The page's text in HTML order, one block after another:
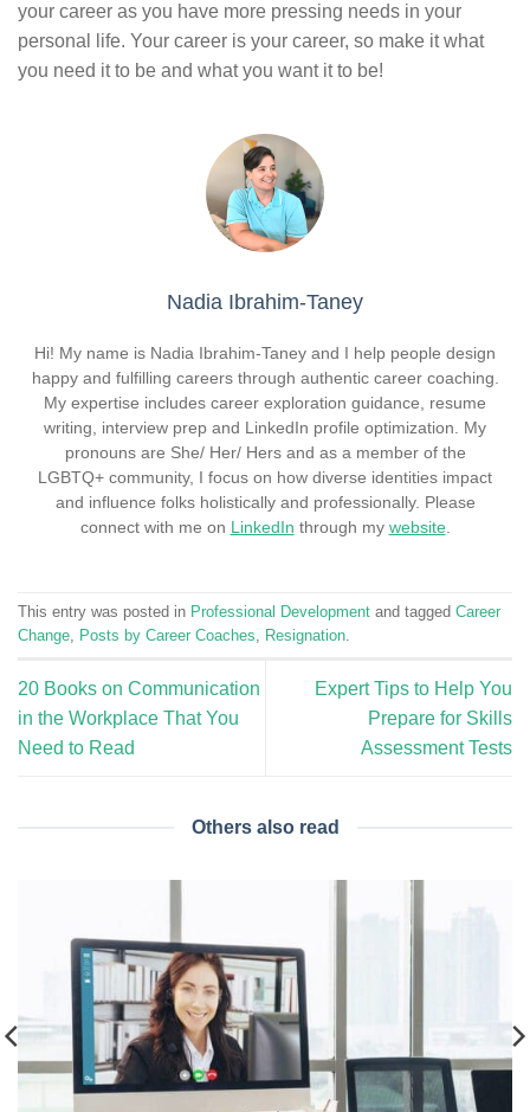
your career as you have more pressing needs in your
personal life. Your career is your career, so make it what
you need it to be and what you want it to be!
Nadia Ibrahim-Taney
Hi! My name is Nadia Ibrahim-Taney and I help people design
happy and fulfilling careers through authentic career coaching.
My expertise includes career exploration guidance, resume
writing, interview prep and LinkedIn profile optimization. My
pronouns are She/ Her/ Hers and as a member of the
LGBTQ+ community, I focus on how diverse identities impact
and influence folks holistically and professionally. Please
connect with me on LinkedIn through my website.
This entry was posted in Professional Development and tagged Career
Change, Posts by Career Coaches, Resignation.
20 Books on Communication
in the Workplace That You
Need to Read
Expert Tips to Help You
Prepare for Skills
Assessment Tests
Others also read